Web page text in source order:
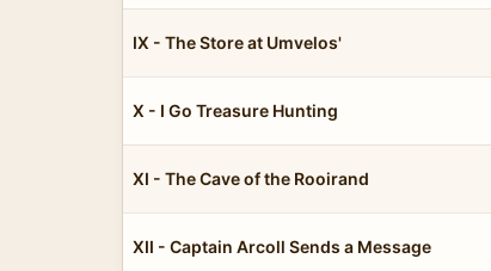
IX - The Store at Umvelos'
X - I Go Treasure Hunting
XI - The Cave of the Rooirand
XII - Captain Arcoll Sends a Message